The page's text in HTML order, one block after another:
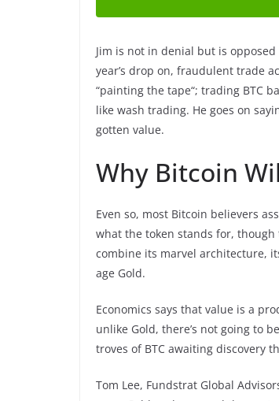
Jim is not in denial but is
year’s drop on, fraudulent trade
“painting the tape“; trading BTC
like wash trading. He goes on
gotten value.
Why Bitcoin
Even so, most Bitcoin believers
what the token stands for, though
combine its marvel architecture,
age Gold.
Economics says that value is a
unlike Gold, there’s not going to
troves of BTC awaiting discovery
Tom Lee, Fundstrat Global